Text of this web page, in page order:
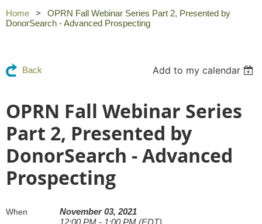
Home
OPRN Fall Webinar Series Part 2, Presented by
DonorSearch - Advanced Prospecting
Back Add to my calendar
OPRN Fall Webinar Series
Part 2, Presented by
DonorSearch - Advanced
Prospecting
When
November 03, 2021